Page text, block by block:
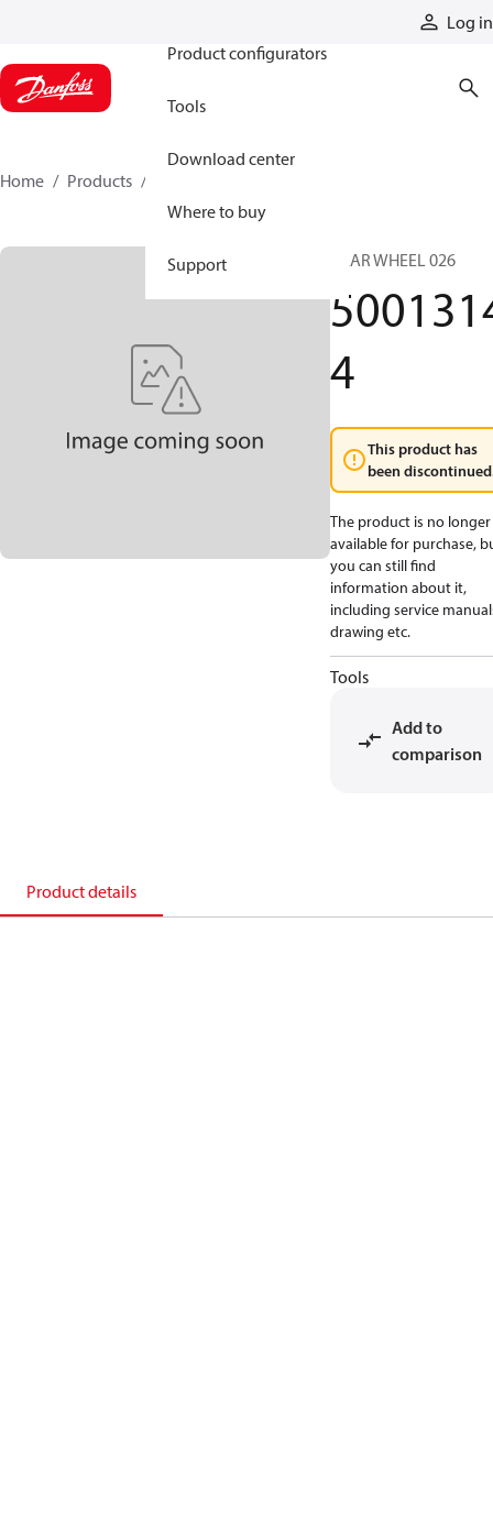
Log in
Product configurators
Tools
Download center
Where to buy
Support
Home Products
GEAR WHEEL 026
4
This product has
been
The product is no longer
available for purchase,
you can still find
information about it,
including service
drawing etc.
Tools
Add to
comparison
Product details